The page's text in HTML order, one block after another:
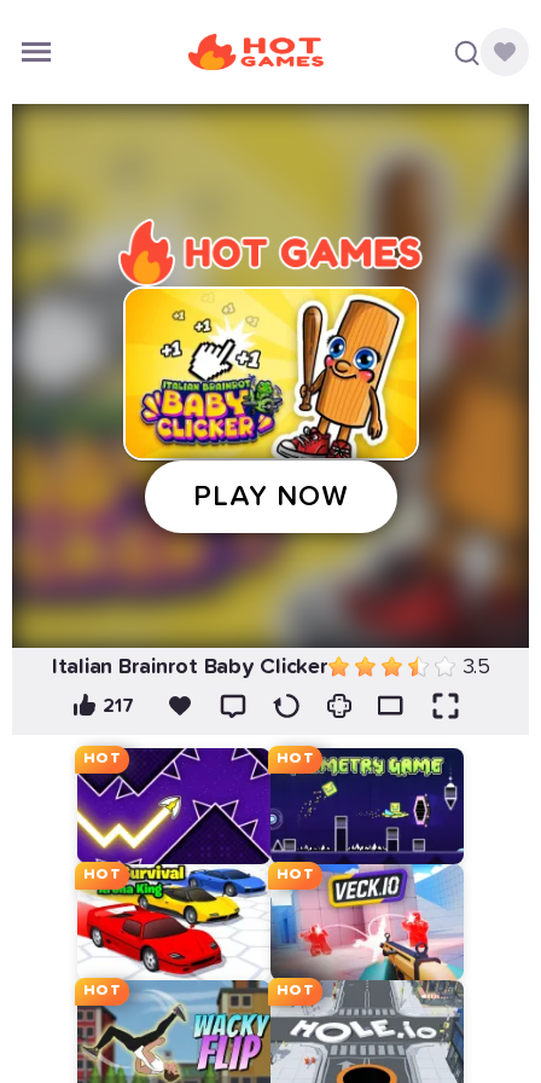
Italian Brainrot Baby Clicker 3.5
217
HOT HOT
HOT HOT
HOT HOT